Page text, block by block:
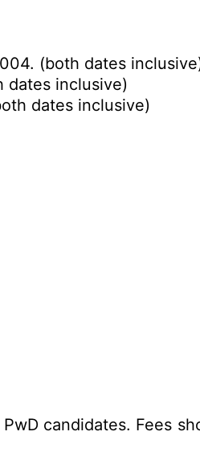
(both dates
dates inclusive)
dates inclusive)
candidates. Fees